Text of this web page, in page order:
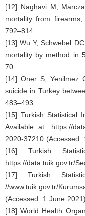
[12] Naghavi M,
mortality from
792–814.
[13] Wu Y, Schwebel
mortality by method in
70.
[14] Oner S, Yenilmez
suicide in Turkey
483–493.
[15] Turkish Statistical
Available at: https://
2020-37210 (Accessed:
[16] Turkish
https://data.tuik.gov.tr/
[17] Turkish
//www.tuik.gov.tr/
(Accessed: 1 June
[18] World Health